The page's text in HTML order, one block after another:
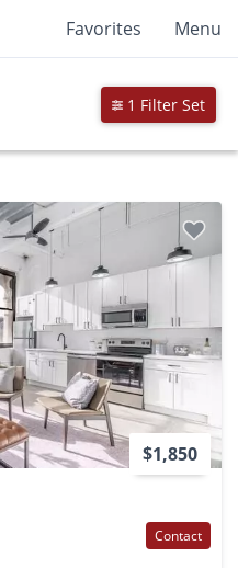
Favorites Menu
1 Filter Set
$1,850
Contact